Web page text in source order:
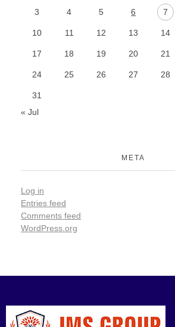
3 4 5 6 7
10 11 12 13 14
17 18 19 20 21
24 25 26 27 28
31
« Jul
META
Log in
Entries feed
Comments feed
WordPress.org